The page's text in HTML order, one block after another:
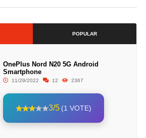
POPULAR
OnePlus Nord N20 5G Android
Smartphone
11/29/2022 12 2367
3/5 (1 VOTE)